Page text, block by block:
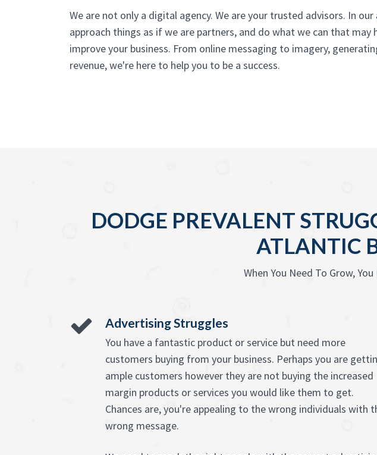
We are not only a digital agency. We are your trusted advisors. In our
approach things as if we are partners, and do what we can that may
improve your business. From online messaging to imagery,
revenue, we're here to help you to be a success.
DODGE PREVALENT
ATLANTIC
When You Need To Grow,
Advertising Struggles
You have a fantastic product or service but need more
customers buying from your business. Perhaps you are
ample customers however they are not buying the increased
margin products or services you would like them to get.
Chances are, you're appealing to the wrong individuals with
wrong message.